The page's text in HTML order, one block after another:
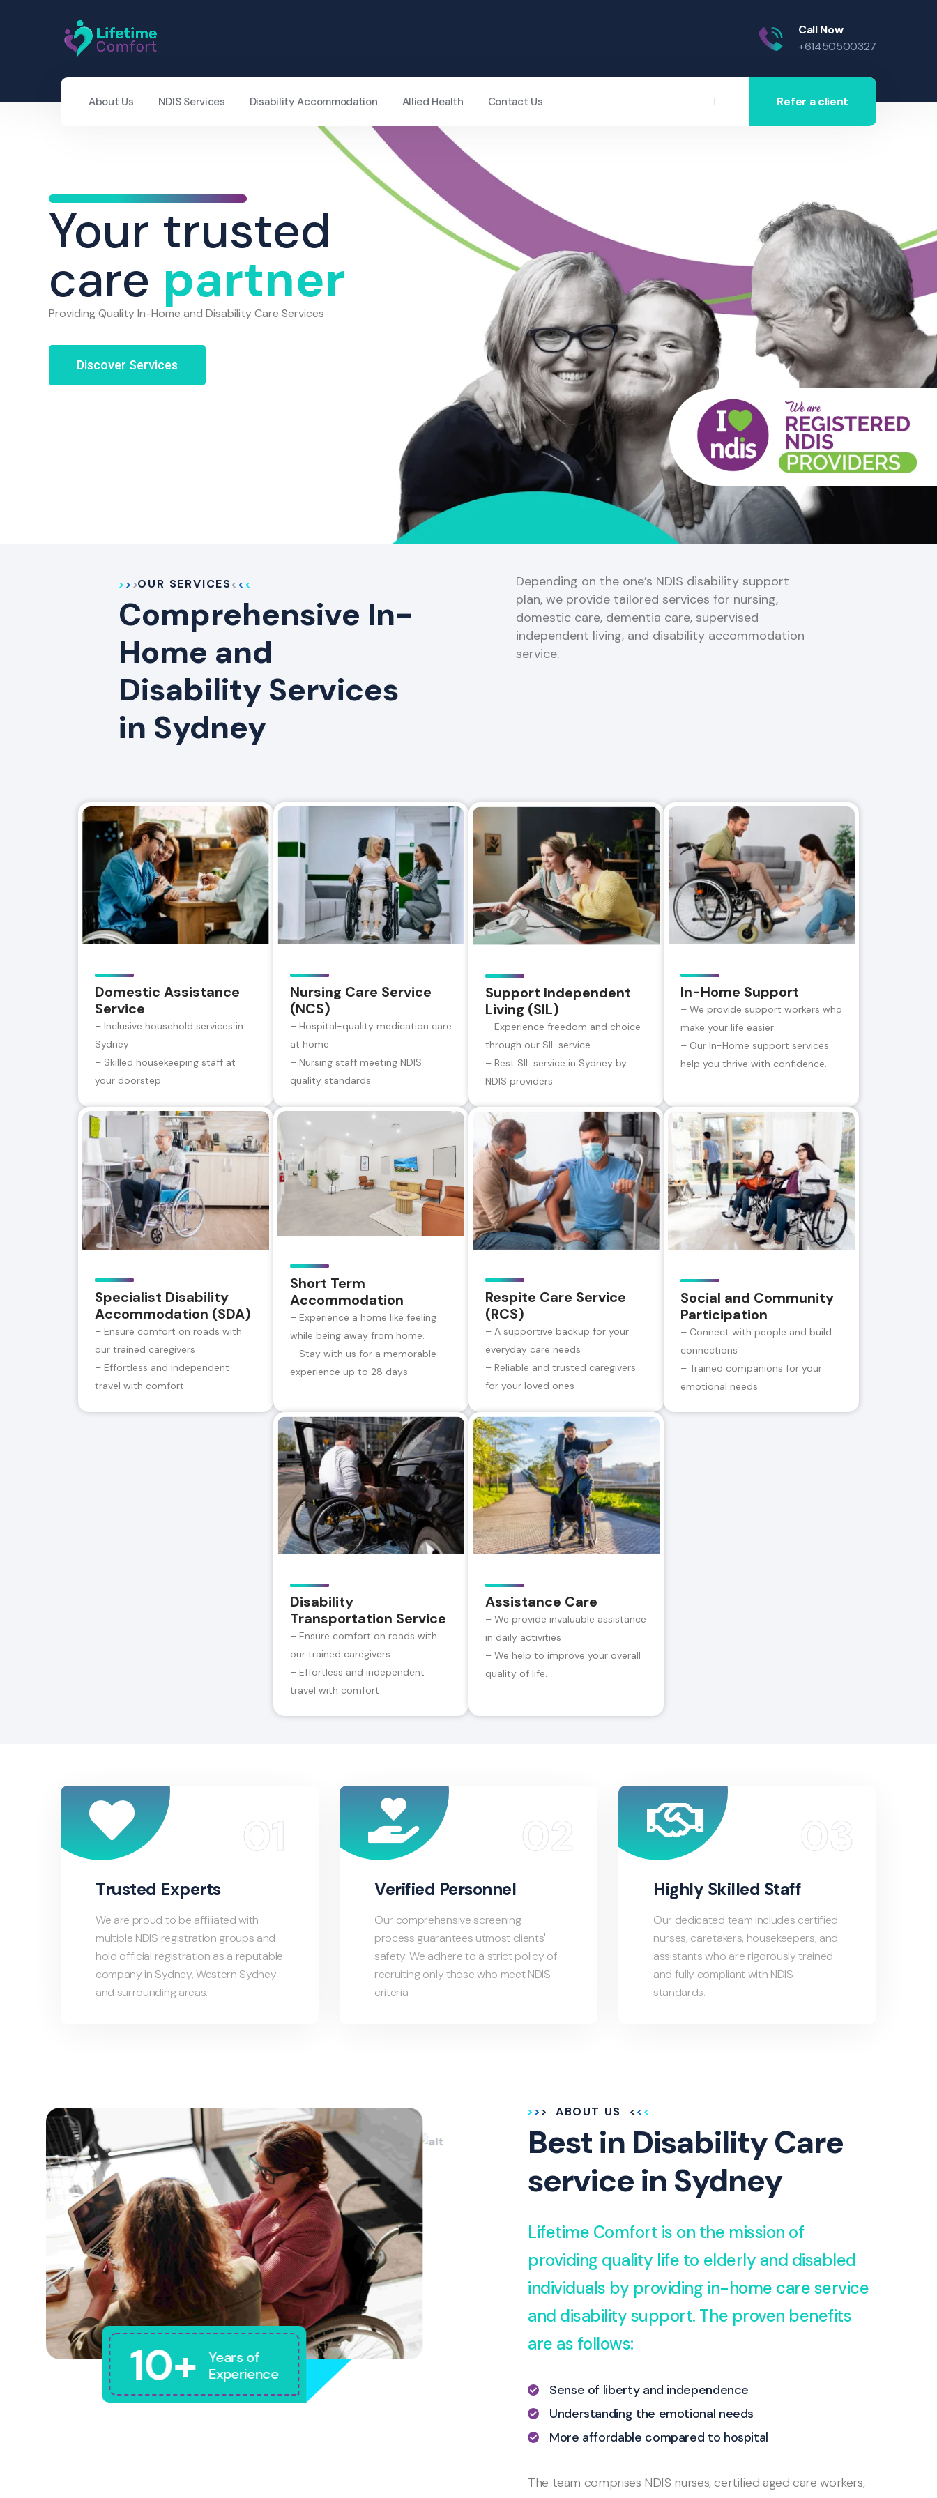
Call Now
+61450500327
About Us NDIS Services Disability Accommodation Allied Health Contact Us Refer a client
Your trusted
care partner
Providing Quality In-Home and Disability Care Services
Discover Services
OUR SERVICES
Comprehensive In-
Home and
Disability Services
in Sydney
Depending on the one’s NDIS disability support
plan, we provide tailored services for nursing,
domestic care, dementia care, supervised
independent living, and disability accommodation
service.
Domestic Assistance
Service
– Inclusive household services in
Sydney
– Skilled housekeeping staff at
your doorstep
Nursing Care Service
(NCS)
– Hospital-quality medication care
at home
– Nursing staff meeting NDIS
quality standards
Support Independent
Living (SIL)
– Experience freedom and choice
through our SIL service
– Best SIL service in Sydney by
NDIS providers
In-Home Support
– We provide support workers who
make your life easier
– Our In-Home support services
help you thrive with confidence.
Specialist Disability
Accommodation (SDA)
– Ensure comfort on roads with
our trained caregivers
– Effortless and independent
travel with comfort
Short Term
Accommodation
– Experience a home like feeling
while being away from home.
– Stay with us for a memorable
experience up to 28 days.
Respite Care Service
(RCS)
– A supportive backup for your
everyday care needs
– Reliable and trusted caregivers
for your loved ones
Social and Community
Participation
– Connect with people and build
connections
– Trained companions for your
emotional needs
Disability
Transportation Service
– Ensure comfort on roads with
our trained caregivers
– Effortless and independent
travel with comfort
Assistance Care
– We provide invaluable assistance
in daily activities
– We help to improve your overall
quality of life.
Trusted Experts
We are proud to be affiliated with
multiple NDIS registration groups and
hold official registration as a reputable
company in Sydney, Western Sydney
and surrounding areas.
Verified Personnel
Our comprehensive screening
process guarantees utmost clients'
safety. We adhere to a strict policy of
recruiting only those who meet NDIS
criteria.
Highly Skilled Staff
Our dedicated team includes certified
nurses, caretakers, housekeepers, and
assistants who are rigorously trained
and fully compliant with NDIS
standards.
10+
Years of
Experience
ABOUT US
Best in Disability Care
service in Sydney
Lifetime Comfort is on the mission of
providing quality life to elderly and disabled
individuals by providing in-home care service
and disability support. The proven benefits
are as follows:
Sense of liberty and independence
Understanding the emotional needs
More affordable compared to hospital
The team comprises NDIS nurses, certified aged care workers,